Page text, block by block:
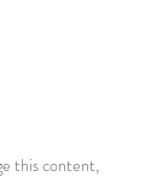
this content,